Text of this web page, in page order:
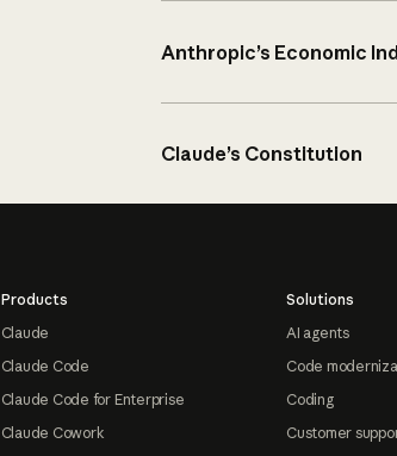
Anthropic’s Economic
Claude’s Constitution
Products
Claude
Claude Code
Claude Code for Enterprise
Claude Cowork
Solutions
AI agents
Code
Coding
Customer